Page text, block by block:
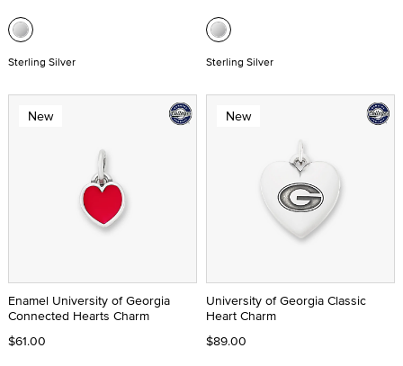
Sterling Silver Sterling Silver
New
Enamel University of Georgia
Connected Hearts Charm
$61.00
New
University of Georgia Classic
Heart Charm
$89.00